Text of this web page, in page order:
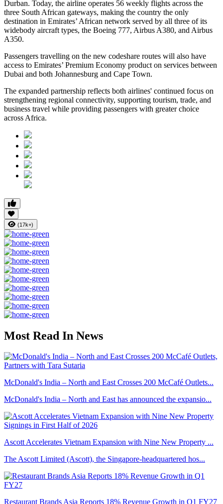
Durban. Today, the airline operates 56 weekly flights across the
three South African gateways, making the country the only
destination in Emirates’ African network served by all three of its
widebody aircraft types, the Boeing 777, Airbus A380, and Airbus
A350.
Passengers travelling on the new codeshare routes will also have
access to Emirates’ Premium Economy product on services between
Dubai and both Johannesburg and Cape Town.
The expanded partnership reflects both airlines' continued focus on
strengthening regional connectivity, supporting tourism, trade, and
business travel while providing passengers with greater choice
across Africa.
(17k+)
Most Read In News
McDonald's India – North and East Crosses 200 McCafé Outlets...
McDonald's India – North and East has announced the expansio...
Ascott Accelerates Vietnam Expansion with Nine New Property ...
The Ascott Limited (Ascott), the Singapore-headquartered hos...
Restaurant Brands Asia Reports 18% Revenue Growth in Q1 FY27